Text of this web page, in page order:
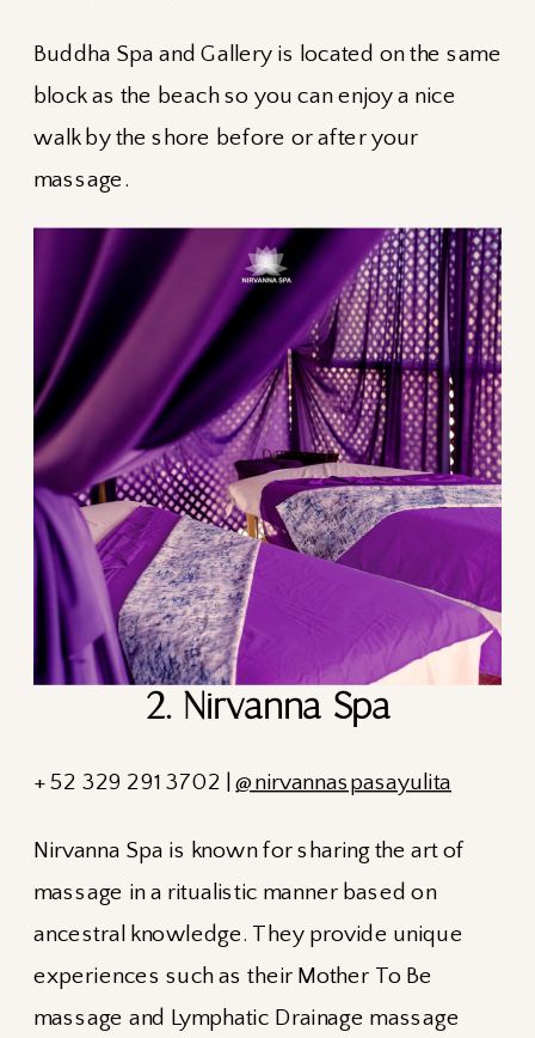
Buddha Spa and Gallery is located on the same
block as the beach so you can enjoy a nice
walk by the shore before or after your
massage.
2. Nirvanna Spa
+ 52 329 291 3702 |@nirvannaspasayulita
Nirvanna Spa is known for sharing the art of
massage in a ritualistic manner based on
ancestral knowledge. They provide unique
experiences such as their Mother To Be
massage and Lymphatic Drainage massage